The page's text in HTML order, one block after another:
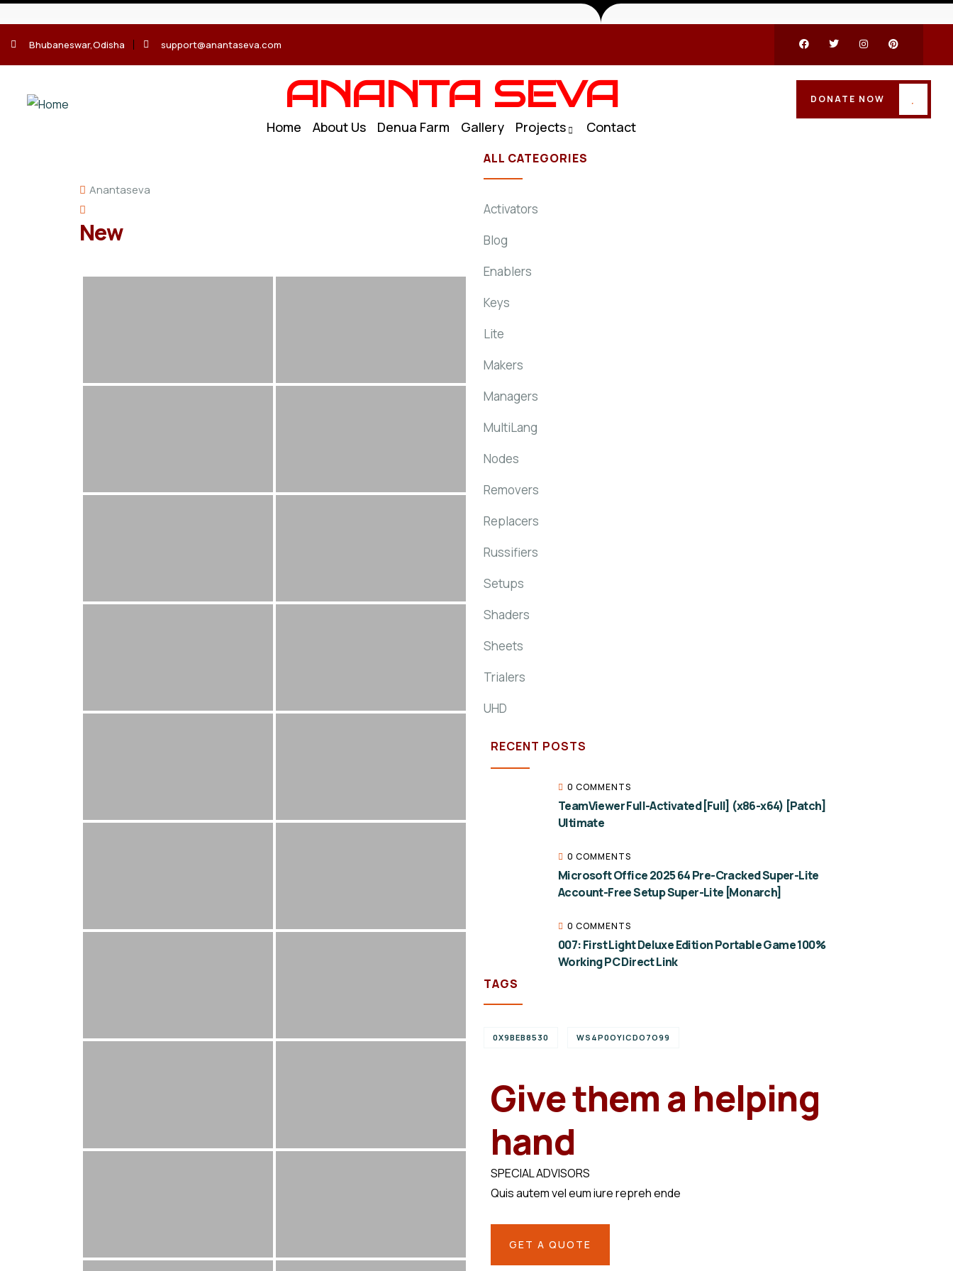
Bhubaneswar,Odisha support@anantaseva.com
ANANTA SEVA
Home About Us Denua Farm Gallery Projects Contact
DONATE NOW
Anantaseva
New
ALL CATEGORIES
Activators
Blog
Enablers
Keys
Lite
Makers
Managers
MultiLang
Nodes
Removers
Replacers
Russifiers
Setups
Shaders
Sheets
Trialers
UHD
RECENT POSTS
0 COMMENTS
TeamViewer Full-Activated [Full] (x86-x64) [Patch]
Ultimate
0 COMMENTS
Microsoft Office 2025 64 Pre-Cracked Super-Lite
Account-Free Setup Super-Lite [Monarch]
0 COMMENTS
007: First Light Deluxe Edition Portable Game 100%
Working PC Direct Link
TAGS
0X9BEB8530 WS4P0OYICDO7O99
Give them a helping
hand
SPECIAL ADVISORS
Quis autem vel eum iure repreh ende
GET A QUOTE